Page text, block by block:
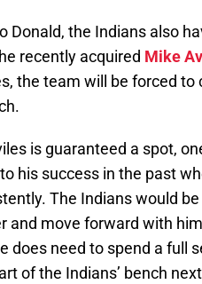
Donald, the Indians also
recently acquired Mike
the team will be forced
is guaranteed a spot,
his success in the past
The Indians would
and move forward with
does need to spend a full
of the Indians’ bench